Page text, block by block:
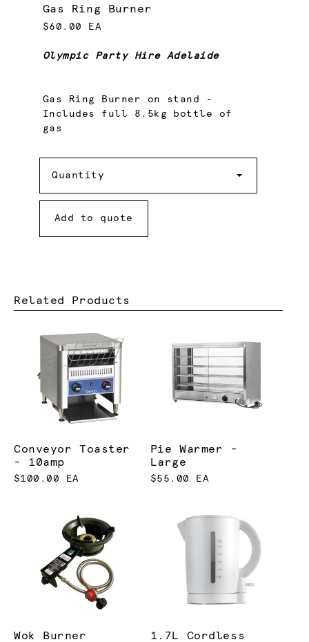
Gas Ring Burner
$60.00 EA
Olympic Party Hire Adelaide
Gas Ring Burner on stand -
Includes full 8.5kg bottle of
gas
Quantity
Add to quote
Related Products
Conveyor Toaster
- 10amp
$100.00 EA
Pie Warmer -
Large
$55.00 EA
Wok Burner
1.7L Cordless